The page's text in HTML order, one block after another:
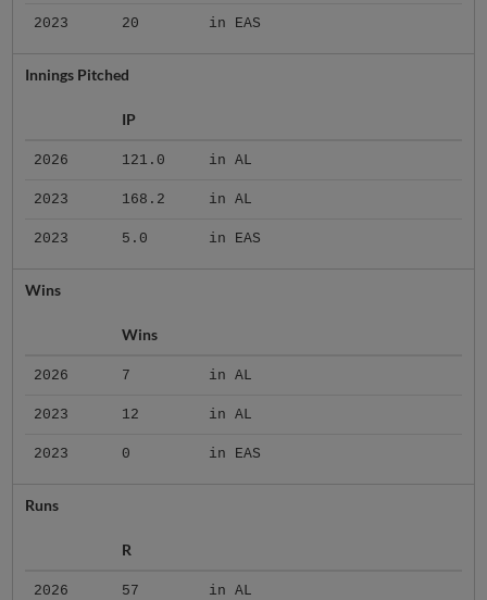
2023 20 in EAS
Innings Pitched
IP
2026 121.0 in AL
2023 168.2 in AL
2023 5.0 in EAS
Wins
Wins
2026 7 in AL
2023 12 in AL
2023 0 in EAS
Runs
R
2026 57 in AL